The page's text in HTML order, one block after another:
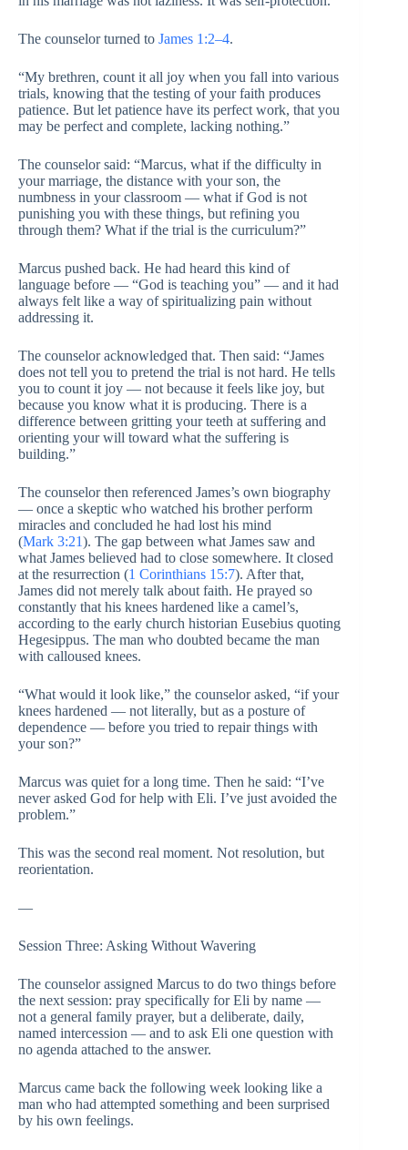
The counselor turned to James 1:2–4.
“My brethren, count it all joy when you fall into various
trials, knowing that the testing of your faith produces
patience. But let patience have its perfect work, that you
may be perfect and complete, lacking nothing.”
The counselor said: “Marcus, what if the difficulty in
your marriage, the distance with your son, the
numbness in your classroom — what if God is not
punishing you with these things, but refining you
through them? What if the trial is the curriculum?”
Marcus pushed back. He had heard this kind of
language before — “God is teaching you” — and it had
always felt like a way of spiritualizing pain without
addressing it.
The counselor acknowledged that. Then said: “James
does not tell you to pretend the trial is not hard. He tells
you to count it joy — not because it feels like joy, but
because you know what it is producing. There is a
difference between gritting your teeth at suffering and
orienting your will toward what the suffering is
building.”
The counselor then referenced James’s own biography
— once a skeptic who watched his brother perform
miracles and concluded he had lost his mind
(Mark 3:21). The gap between what James saw and
what James believed had to close somewhere. It closed
at the resurrection (1 Corinthians 15:7). After that,
James did not merely talk about faith. He prayed so
constantly that his knees hardened like a camel’s,
according to the early church historian Eusebius quoting
Hegesippus. The man who doubted became the man
with calloused knees.
“What would it look like,” the counselor asked, “if your
knees hardened — not literally, but as a posture of
dependence — before you tried to repair things with
your son?”
Marcus was quiet for a long time. Then he said: “I’ve
never asked God for help with Eli. I’ve just avoided the
problem.”
This was the second real moment. Not resolution, but
reorientation.
—
Session Three: Asking Without Wavering
The counselor assigned Marcus to do two things before
the next session: pray specifically for Eli by name —
not a general family prayer, but a deliberate, daily,
named intercession — and to ask Eli one question with
no agenda attached to the answer.
Marcus came back the following week looking like a
man who had attempted something and been surprised
by his own feelings.